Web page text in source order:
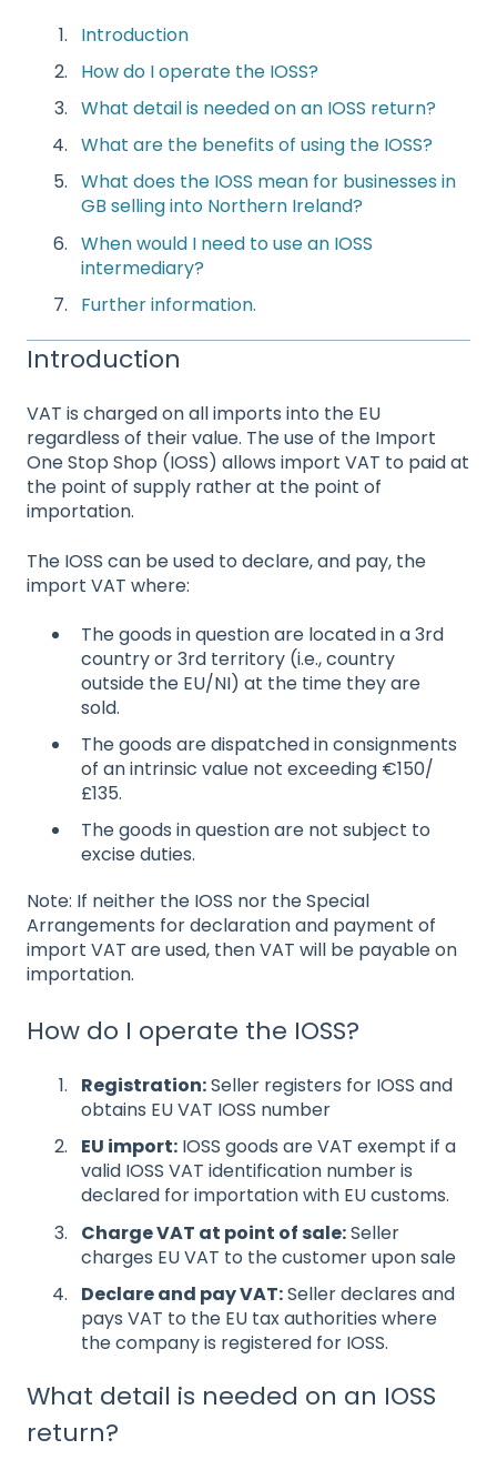
Introduction
How do I operate the IOSS?
What detail is needed on an IOSS return?
What are the benefits of using the IOSS?
What does the IOSS mean for businesses in
GB selling into Northern Ireland?
When would I need to use an IOSS
intermediary?
Further information.
Introduction
VAT is charged on all imports into the EU
regardless of their value. The use of the Import
One Stop Shop (IOSS) allows import VAT to paid at
the point of supply rather at the point of
importation.
The IOSS can be used to declare, and pay, the
import VAT where:
The goods in question are located in a 3rd
country or 3rd territory (i.e., country
outside the EU/NI) at the time they are
sold.
The goods are dispatched in consignments
of an intrinsic value not exceeding €150/
£135.
The goods in question are not subject to
excise duties.
Note: If neither the IOSS nor the Special
Arrangements for declaration and payment of
import VAT are used, then VAT will be payable on
importation.
How do I operate the IOSS?
Registration:Seller registers for IOSS and
obtains EU VAT IOSS number
EU import: IOSS goods are VAT exempt if a
valid IOSS VAT identification number is
declared for importation with EU customs.
Charge VAT at point of sale:Seller
charges EU VAT to the customer upon sale
Declare and pay VAT:Seller declares and
pays VAT to the EU tax authorities where
the company is registered for IOSS.
What detail is needed on an IOSS
return?